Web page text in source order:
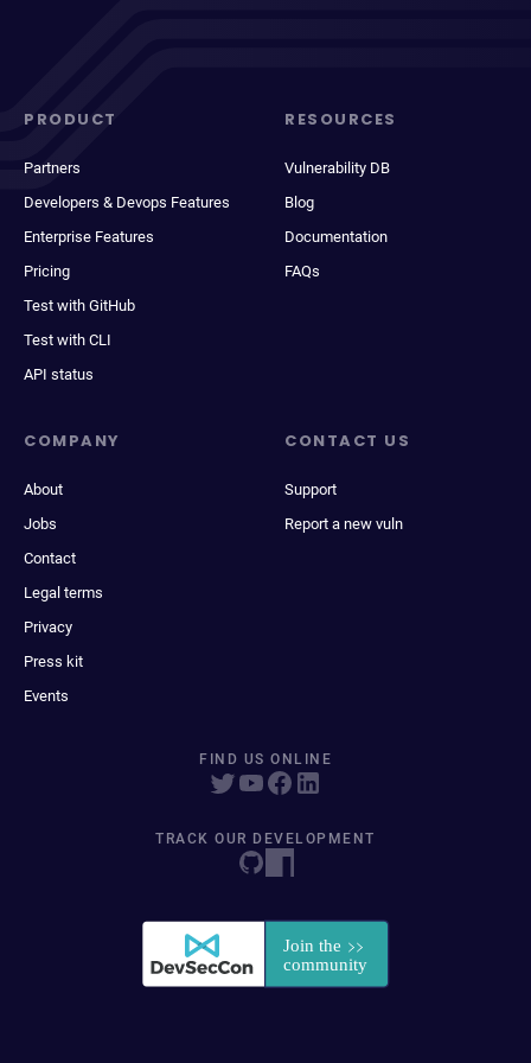
PRODUCT
Partners
Developers & Devops Features
Enterprise Features
Pricing
Test with GitHub
Test with CLI
API status
RESOURCES
Vulnerability DB
Blog
Documentation
FAQs
COMPANY
About
Jobs
Contact
Legal terms
Privacy
Press kit
Events
CONTACT US
Support
Report a new vuln
FIND US ONLINE
TRACK OUR DEVELOPMENT